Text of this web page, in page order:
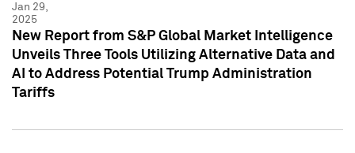
Jan 29,
2025
New Report from S&P Global Market Intelligence
Unveils Three Tools Utilizing Alternative Data and
AI to Address Potential Trump Administration
Tariffs